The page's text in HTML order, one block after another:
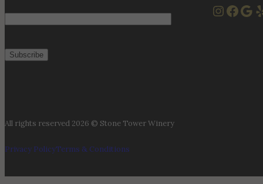
Email
All rights reserved 2026 © Stone Tower Winery
Privacy PolicyTerms & Conditions